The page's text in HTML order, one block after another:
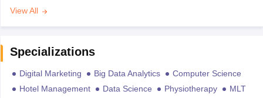
View All
Specializations
Digital Marketing Big Data Analytics
Computer Science
Hotel Management
Data Science Physiotherapy
MLT